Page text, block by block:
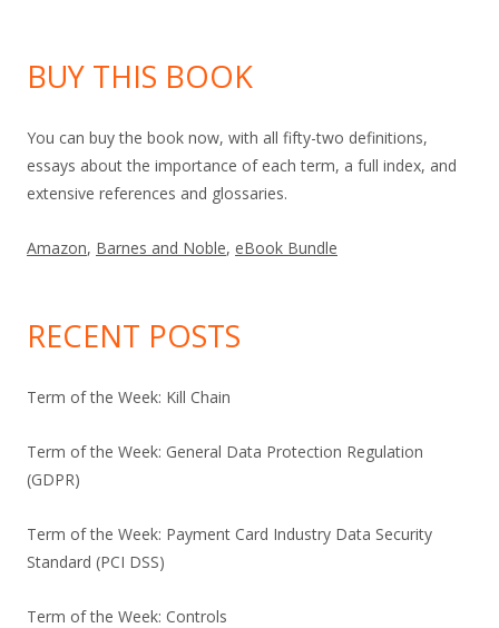
BUY THIS BOOK
You can buy the book now, with all fifty-two definitions,
essays about the importance of each term, a full index, and
extensive references and glossaries.
Amazon, Barnes and Noble, eBook Bundle
RECENT POSTS
Term of the Week: Kill Chain
Term of the Week: General Data Protection Regulation
(GDPR)
Term of the Week: Payment Card Industry Data Security
Standard (PCI DSS)
Term of the Week: Controls